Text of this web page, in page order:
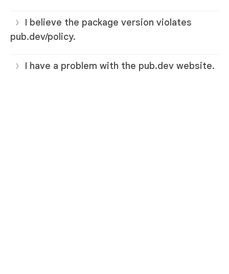
I believe the package version violates
pub.dev/policy.
I have a problem with the pub.dev website.